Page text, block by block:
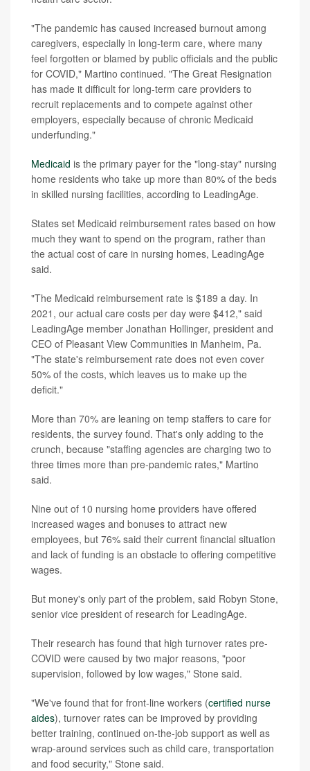
"The pandemic has caused increased burnout among
caregivers, especially in long-term care, where many
feel forgotten or blamed by public officials and the public
for COVID," Martino continued. "The Great Resignation
has made it difficult for long-term care providers to
recruit replacements and to compete against other
employers, especially because of chronic Medicaid
underfunding."
Medicaid is the primary payer for the "long-stay" nursing
home residents who take up more than 80% of the beds
in skilled nursing facilities, according to LeadingAge.
States set Medicaid reimbursement rates based on how
much they want to spend on the program, rather than
the actual cost of care in nursing homes, LeadingAge
said.
"The Medicaid reimbursement rate is $189 a day. In
2021, our actual care costs per day were $412," said
LeadingAge member Jonathan Hollinger, president and
CEO of Pleasant View Communities in Manheim, Pa.
"The state's reimbursement rate does not even cover
50% of the costs, which leaves us to make up the
deficit."
More than 70% are leaning on temp staffers to care for
residents, the survey found. That's only adding to the
crunch, because "staffing agencies are charging two to
three times more than pre-pandemic rates," Martino
said.
Nine out of 10 nursing home providers have offered
increased wages and bonuses to attract new
employees, but 76% said their current financial situation
and lack of funding is an obstacle to offering competitive
wages.
But money's only part of the problem, said Robyn Stone,
senior vice president of research for LeadingAge.
Their research has found that high turnover rates pre-
COVID were caused by two major reasons, "poor
supervision, followed by low wages," Stone said.
"We've found that for front-line workers (certified nurse
aides), turnover rates can be improved by providing
better training, continued on-the-job support as well as
wrap-around services such as child care, transportation
and food security," Stone said.